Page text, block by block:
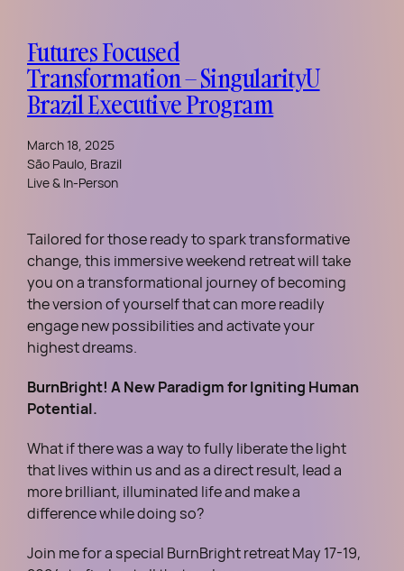
Futures Focused
Transformation – SingularityU
Brazil Executive Program
March 18, 2025
São Paulo, Brazil
Live & In-Person
Tailored for those ready to spark transformative
change, this immersive weekend retreat will take
you on a transformational journey of becoming
the version of yourself that can more readily
engage new possibilities and activate your
highest dreams.
BurnBright! A New Paradigm for Igniting Human
Potential.
What if there was a way to fully liberate the light
that lives within us and as a direct result, lead a
more brilliant, illuminated life and make a
difference while doing so?
Join me for a special BurnBright retreat May 17-19,